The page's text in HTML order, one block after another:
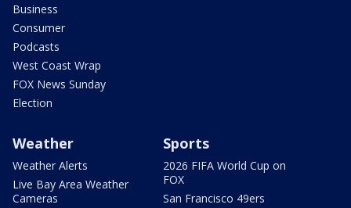
Business
Consumer
Podcasts
West Coast Wrap
FOX News Sunday
Election
Weather
Weather Alerts
Live Bay Area Weather
Cameras
Sports
2026 FIFA World Cup on
FOX
San Francisco 49ers